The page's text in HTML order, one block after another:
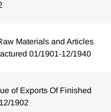
Materials and Articles
01/1901-12/1940
of Exports Of Finished
1902